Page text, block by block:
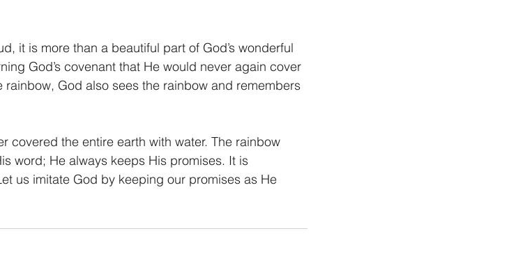
it is more than a beautiful part of God’s wonderful
God’s covenant that He would never again cover
rainbow, God also sees the rainbow and remembers
covered the entire earth with water. The rainbow
word; He always keeps His promises. It is
us imitate God by keeping our promises as He